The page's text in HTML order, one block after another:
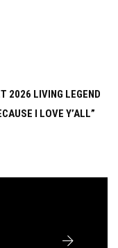
2026 LIVING LEGEND
I LOVE Y’ALL”